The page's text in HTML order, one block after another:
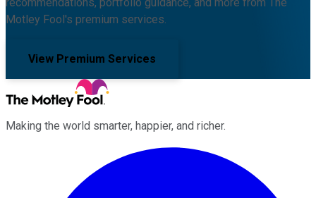
recommendations, portfolio guidance, and more from The
Motley Fool's premium services.
View Premium Services
Making the world smarter, happier, and richer.